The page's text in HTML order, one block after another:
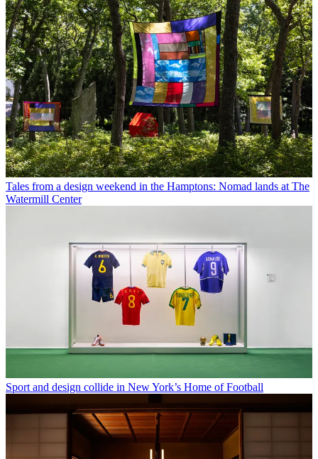
Tales from a design weekend in the Hamptons: Nomad lands at The
Watermill Center
Sport and design collide in New York’s Home of Football